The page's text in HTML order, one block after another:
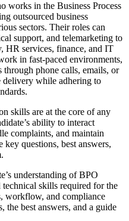
works in the Business Process
outsourced business
sectors. Their roles can
support, and telemarketing to
HR services, finance, and IT
in fast-paced environments,
phone calls, emails, or
delivery while adhering to
skills are at the core of any
ability to interact
complaints, and maintain
questions, best answers,
understanding ofBPO
technical skills required for the
workflow, and compliance
the best answers, and a guide